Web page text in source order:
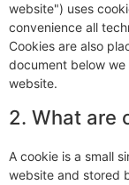
website") uses
convenience all
Cookies are also
document below
website.
2. What are
A cookie is a small
website and stored